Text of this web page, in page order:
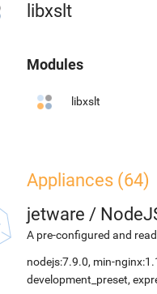
libxslt
Modules
libxslt
Appliances (64)
jetware /
A pre-configured and
nodejs:7.9.0, min-
development_preset,